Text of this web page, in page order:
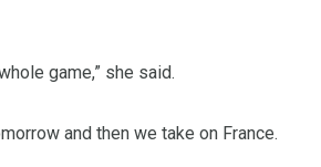
game,” she said.
and then we take on France.